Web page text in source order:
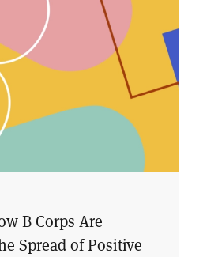
B Corps Are
Spread of Positive